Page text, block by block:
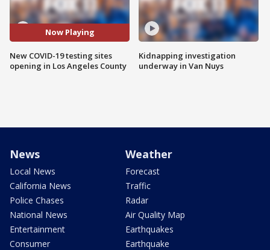
Now Playing
New COVID-19 testing sites
opening in Los Angeles County
Kidnapping investigation
underway in Van Nuys
News
Local News
California News
Police Chases
National News
Entertainment
Consumer
Weather
Forecast
Traffic
Radar
Air Quality Map
Earthquakes
Earthquake